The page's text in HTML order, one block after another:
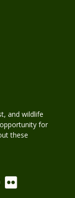
and wildlife
for
these